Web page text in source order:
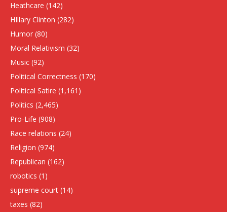
Heathcare (142)
HIllary Clinton (282)
Humor (80)
Moral Relativism (32)
Music (92)
Political Correctness (170)
Political Satire (1,161)
Politics (2,465)
Pro-Life (908)
Race relations (24)
Religion (974)
Republican (162)
robotics (1)
supreme court (14)
taxes (82)